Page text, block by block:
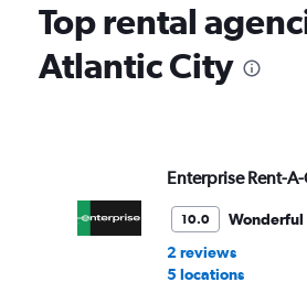
Top rental
Atlantic City
Enterprise Rent-
10.0
Wonderful
2 reviews
5 locations